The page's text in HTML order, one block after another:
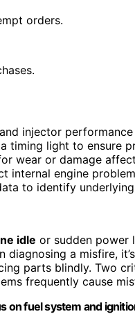
orders.
injector
timing light to ensure
wear or damage
internal engine
to identify
idle or sudden power
diagnosing a misfire,
parts blindly. Two
frequently cause
on fuel system and